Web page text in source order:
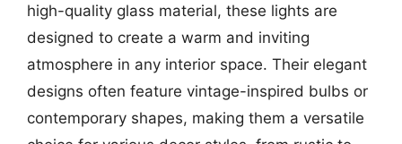
high-quality glass material, these lights are
designed to create a warm and inviting
atmosphere in any interior space. Their elegant
designs often feature vintage-inspired bulbs or
contemporary shapes, making them a versatile